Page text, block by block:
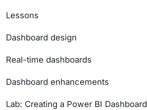
Lessons
Dashboard design
Real-time dashboards
Dashboard enhancements
Lab: Creating a Power BI Dashboard